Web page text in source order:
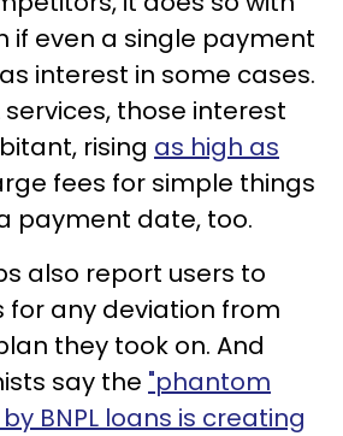
if even a single payment
interest in some cases.
services, those interest
rising as high as
fees for simple things
payment date, too.
also report users to
for any deviation from
they took on. And
say the "phantom
BNPL loans is creating